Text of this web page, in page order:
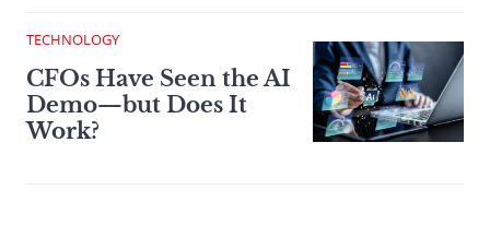
TECHNOLOGY
CFOs Have Seen the AI
Demo—but Does It
Work?